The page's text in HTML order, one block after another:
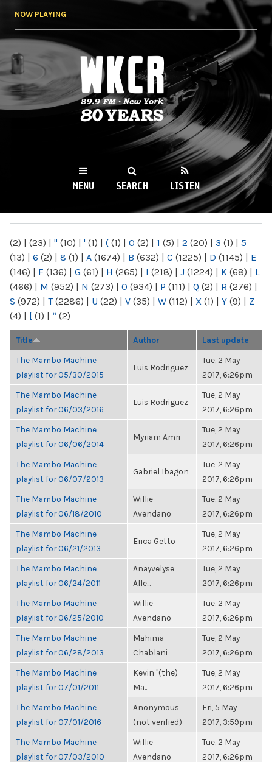
NOW PLAYING
WKCR 89.9FM
NY
MENU SEARCH LISTEN
(2) | (23) | " (10) | ' (1) | ( (1) | 0 (2) | 1 (5) | 2 (20) | 3 (1) | 5
(13) | 6 (2) | 8 (1) | A (1674) | B (632) | C (1225) | D (1145) | E
(146) | F (136) | G (61) | H (265) | I (218) | J (1224) | K (68) | L
(466) | M (952) | N (273) | O (934) | P (111) | Q (2) | R (276) |
S (972) | T(2286) | U (22) | V (35) | W (112) | X (1) | Y (9) | Z
(4) | [ (1) | “ (2)
Title Author Last update
The Mambo Machine
playlist for 05/30/2015
Luis Rodriguez
Tue, 2 May
2017, 6:26pm
The Mambo Machine
playlist for 06/03/2016
Luis Rodriguez
Tue, 2 May
2017, 6:26pm
The Mambo Machine
playlist for 06/06/2014
Myriam Amri
Tue, 2 May
2017, 6:26pm
The Mambo Machine
playlist for 06/07/2013
Gabriel Ibagon
Tue, 2 May
2017, 6:26pm
The Mambo Machine
playlist for 06/18/2010
Willie
Avendano
Tue, 2 May
2017, 6:26pm
The Mambo Machine
playlist for 06/21/2013
Erica Getto
Tue, 2 May
2017, 6:26pm
The Mambo Machine
playlist for 06/24/2011
Anayvelyse
Alle...
Tue, 2 May
2017, 6:26pm
The Mambo Machine
playlist for 06/25/2010
Willie
Avendano
Tue, 2 May
2017, 6:26pm
The Mambo Machine
playlist for 06/28/2013
Mahima
Chablani
Tue, 2 May
2017, 6:26pm
The Mambo Machine
playlist for 07/01/2011
Kevin "(the)
Ma...
Tue, 2 May
2017, 6:26pm
The Mambo Machine
playlist for 07/01/2016
Anonymous
(not verified)
Fri, 5 May
2017, 3:59pm
The Mambo Machine
playlist for 07/03/2010
Willie
Avendano
Tue, 2 May
2017, 6:26pm